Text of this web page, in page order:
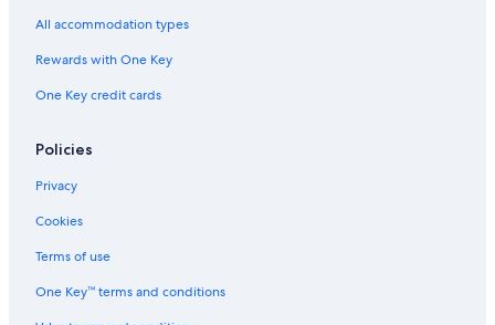
All accommodation types
Rewards with One Key
One Key credit cards
Policies
Privacy
Cookies
Terms of use
One Key™ terms and conditions